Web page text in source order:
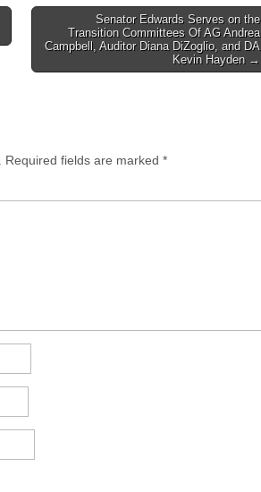
Senator Edwards Serves on the
Transition Committees Of AG Andrea
Campbell, Auditor Diana DiZoglio, and DA
Kevin Hayden →
Required fields are marked *